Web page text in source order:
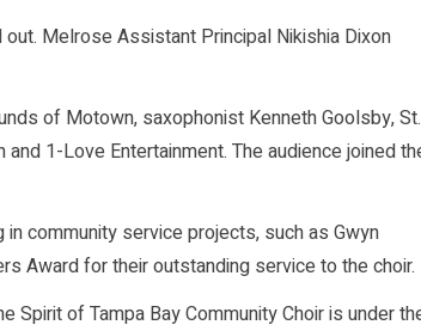
Melrose Assistant Principal Nikishia Dixon
of Motown, saxophonist Kenneth Goolsby, St.
1-Love Entertainment. The audience joined
community service projects, such as Gwyn
Award for their outstanding service to the choir.
Spirit of Tampa Bay Community Choir is under